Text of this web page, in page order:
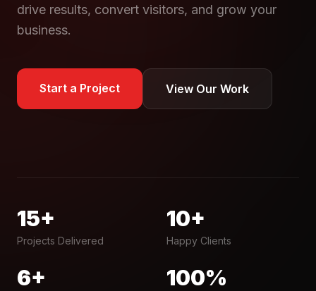
drive results, convert visitors, and grow your
business.
Start a Project View Our Work
15+
Projects Delivered
10+
Happy Clients
6+ 100%